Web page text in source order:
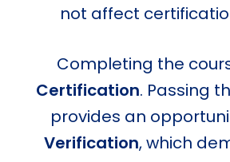
not affect
Completing the
Certification. Passing
provides an
Verification, which